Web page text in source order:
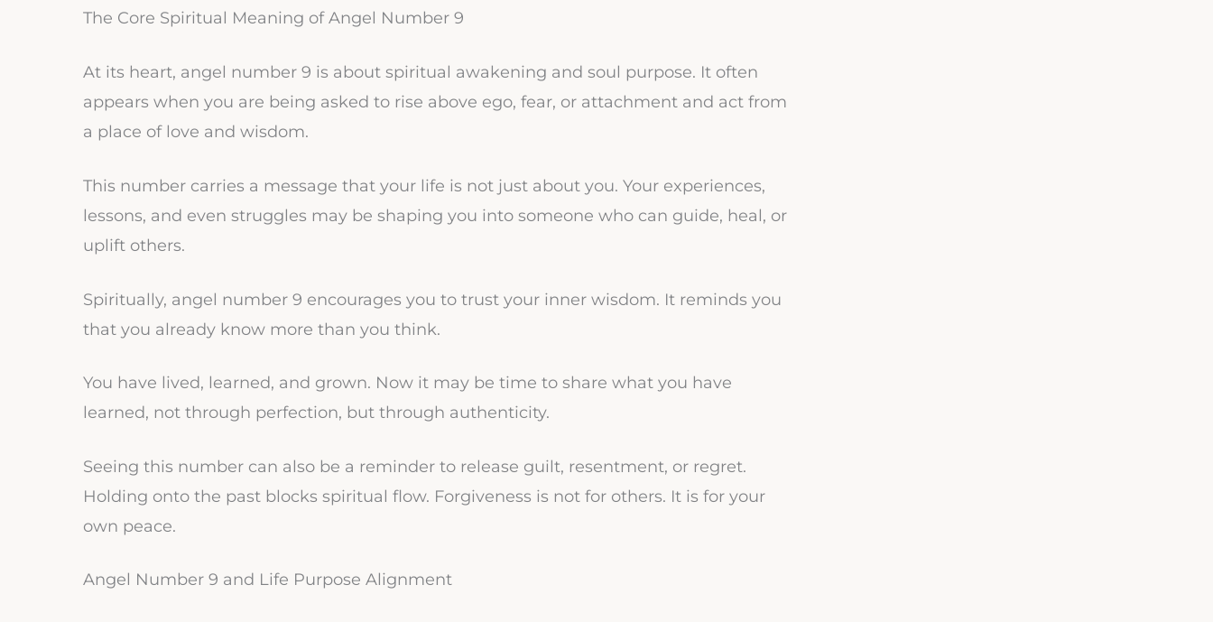
The Core Spiritual Meaning of Angel Number 9
At its heart, angel number 9 is about spiritual awakening and soul purpose. It often
appears when you are being asked to rise above ego, fear, or attachment and act from
a place of love and wisdom.
This number carries a message that your life is not just about you. Your experiences,
lessons, and even struggles may be shaping you into someone who can guide, heal, or
uplift others.
Spiritually, angel number 9 encourages you to trust your inner wisdom. It reminds you
that you already know more than you think.
You have lived, learned, and grown. Now it may be time to share what you have
learned, not through perfection, but through authenticity.
Seeing this number can also be a reminder to release guilt, resentment, or regret.
Holding onto the past blocks spiritual flow. Forgiveness is not for others. It is for your
own peace.
Angel Number 9 and Life Purpose Alignment